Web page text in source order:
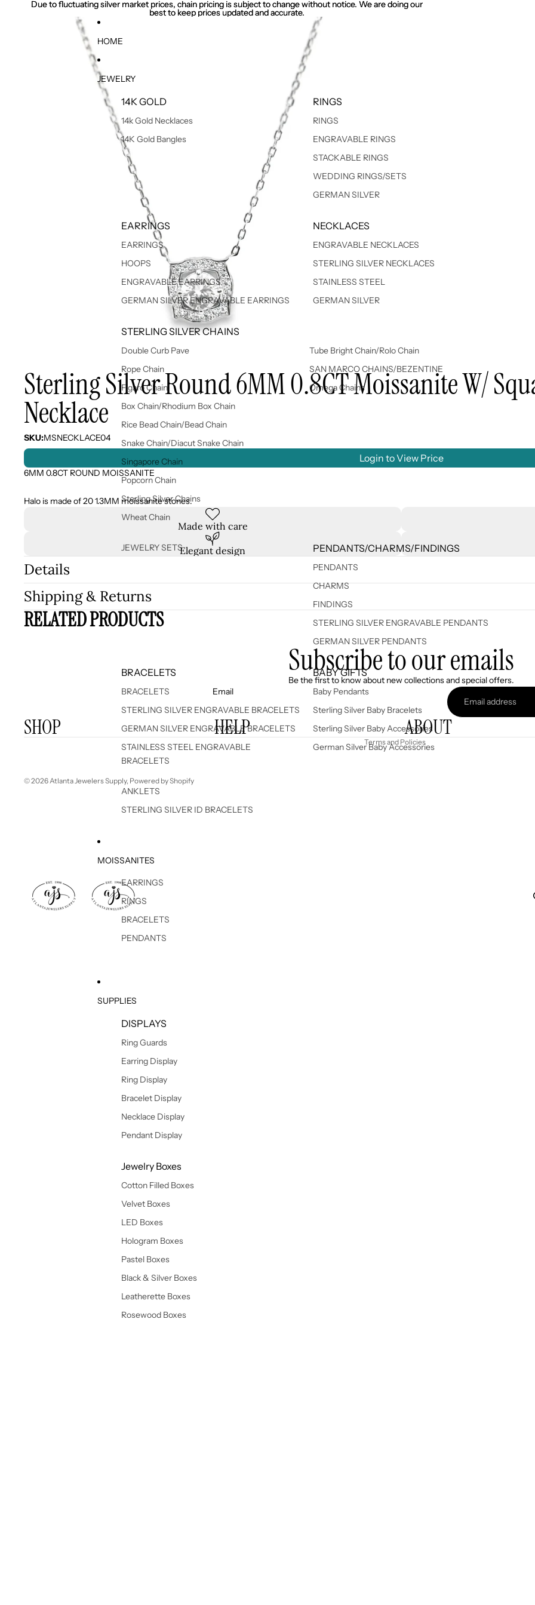
Due to fluctuating silver market prices, chain pricing is subject to change without notice. We are doing our
best to keep prices updated and accurate.
Due to fluctuating silver market prices, chain pricing is subject to change without notice. We are doing our
best to keep prices updated and accurate.
HOME
JEWELRY
14K GOLD
14k Gold Necklaces
14K Gold Bangles
RINGS
RINGS
ENGRAVABLE RINGS
STACKABLE RINGS
WEDDING RINGS/SETS
GERMAN SILVER
EARRINGS
EARRINGS
HOOPS
ENGRAVABLE EARRINGS
GERMAN SILVER ENGRAVABLE EARRINGS
NECKLACES
ENGRAVABLE NECKLACES
STERLING SILVER NECKLACES
STAINLESS STEEL
GERMAN SILVER
STERLING SILVER CHAINS
Double Curb Pave
Rope Chain
Figaro Chain
Box Chain/Rhodium Box Chain
Rice Bead Chain/Bead Chain
Snake Chain/Diacut Snake Chain
Singapore Chain
Popcorn Chain
Sterling Silver Chains
Wheat Chain
Tube Bright Chain/Rolo Chain
SAN MARCO CHAINS/BEZENTINE
Omega Chains
JEWELRY SETS PENDANTS/CHARMS/FINDINGS
PENDANTS
CHARMS
FINDINGS
STERLING SILVER ENGRAVABLE PENDANTS
GERMAN SILVER PENDANTS
BRACELETS
BRACELETS
STERLING SILVER ENGRAVABLE BRACELETS
GERMAN SILVER ENGRAVABLE BRACELETS
STAINLESS STEEL ENGRAVABLE
BRACELETS
BABY GIFTS
Baby Pendants
Sterling Silver Baby Bracelets
Sterling Silver Baby Accessories
German Silver Baby Accessories
ANKLETS
STERLING SILVER ID BRACELETS
MOISSANITES
EARRINGS
RINGS
BRACELETS
PENDANTS
SUPPLIES
DISPLAYS
Ring Guards
Earring Display
Ring Display
Bracelet Display
Necklace Display
Pendant Display
Jewelry Boxes
Cotton Filled Boxes
Velvet Boxes
LED Boxes
Hologram Boxes
Pastel Boxes
Black & Silver Boxes
Leatherette Boxes
Rosewood Boxes
Sterling Silver Round 6MM 0.8CT Moissanite W/
Necklace
SKU:MSNECKLACE04
Login to View Price
6MM 0.8CT ROUND MOISSANITE
Halo is made of 20 1.3MM moissanite stones.
Made with care
Elegant design
Details
Shipping & Returns
RELATED PRODUCTS
Subscribe to our emails
Be the first to know about new collections and special offers.
Email
SHOP HELP ABOUT
© 2026 Atlanta Jewelers Supply, Powered by Shopify
Terms and Policies
Refund policy
Shipping policy